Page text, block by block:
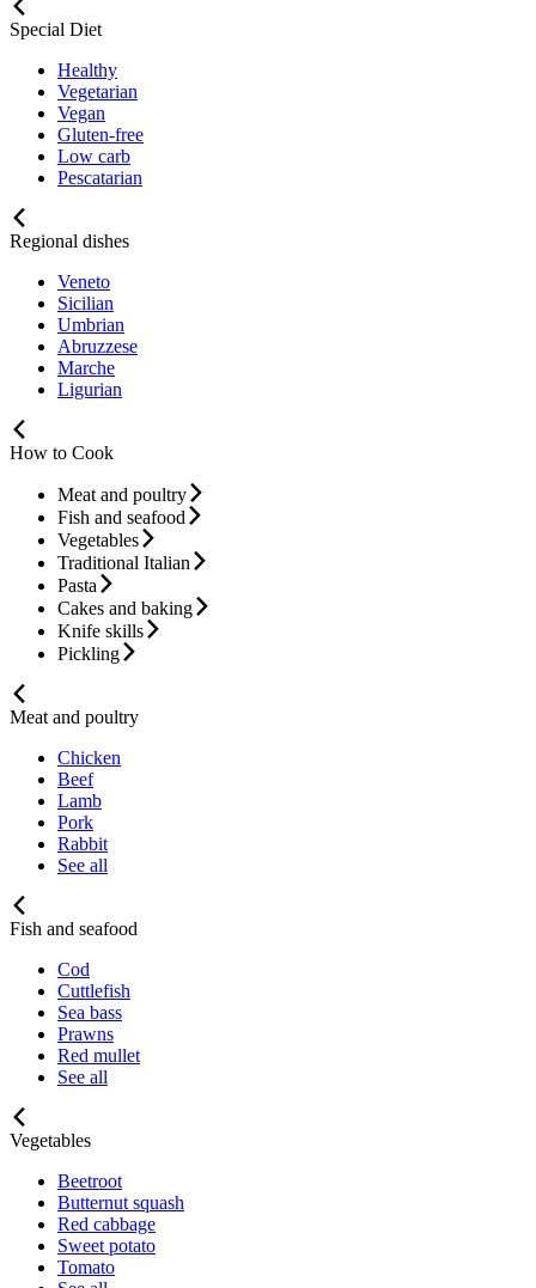
Special Diet
Healthy
Vegetarian
Vegan
Gluten-free
Low carb
Pescatarian
Regional dishes
Veneto
Sicilian
Umbrian
Abruzzese
Marche
Ligurian
How to Cook
Meat and poultry
Fish and seafood
Vegetables
Traditional Italian
Pasta
Cakes and baking
Knife skills
Pickling
Meat and poultry
Chicken
Beef
Lamb
Pork
Rabbit
See all
Fish and seafood
Cod
Cuttlefish
Sea bass
Prawns
Red mullet
See all
Vegetables
Beetroot
Butternut squash
Red cabbage
Sweet potato
Tomato